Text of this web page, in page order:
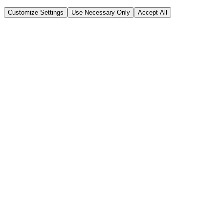
Customize Settings Use Necessary Only Accept All